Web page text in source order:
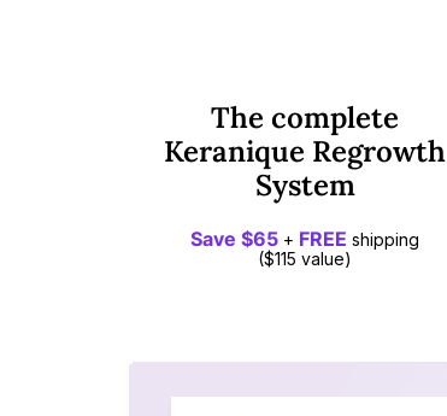
The complete
Keranique Regrowth
System
Save $65 + FREE shipping
($115 value)